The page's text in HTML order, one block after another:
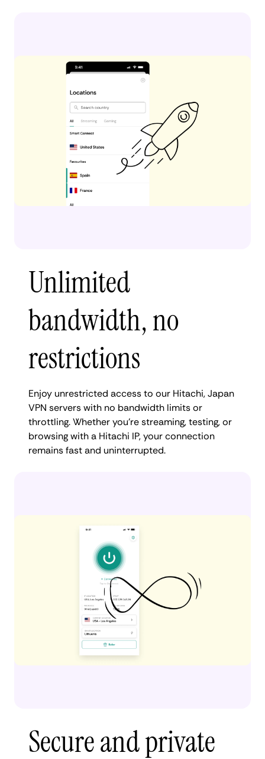
Unlimited
bandwidth, no
restrictions
Enjoy unrestricted access to our Hitachi, Japan
VPN servers with no bandwidth limits or
throttling. Whether you're streaming, testing, or
browsing with a Hitachi IP, your connection
remains fast and uninterrupted.
Secure and private